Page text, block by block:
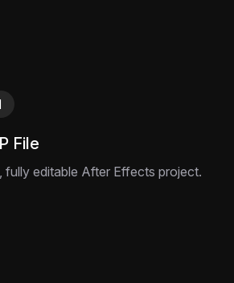
File
fully editable After Effects project.